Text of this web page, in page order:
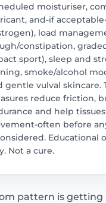
moisturiser,
and-if
load
constipation,
sport), sleep and
smoke/alcohol
gentle vulval skincare.
reduce friction,
and help
often before
Educational
Not a cure.
pattern is getting